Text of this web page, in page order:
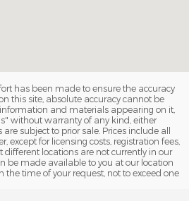
has been made to ensure the accuracy
this site, absolute accuracy cannot be
and materials appearing on it,
without warranty of any kind, either
subject to prior sale. Prices include all
except for licensing costs, registration fees,
different locations are not currently in our
be made available to you at our location
time of your request, not to exceed one